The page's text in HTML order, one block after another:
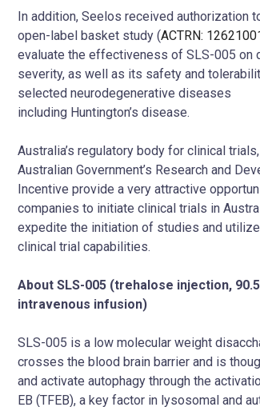
In addition, Seelos received authorization
open-label basket study (ACTRN:
evaluate the effectiveness of SLS-005 on
severity, as well as its safety and
selected neurodegenerative diseases
including Huntington’s disease.
Australia’s regulatory body for clinical
Australian Government’s Research and
Incentive provide a very attractive
companies to initiate clinical trials in
expedite the initiation of studies and utilize
clinical trial capabilities.
About SLS-005 (trehalose injection,
intravenous infusion)
SLS-005 is a low molecular weight
crosses the blood brain barrier and is
and activate autophagy through the
EB (TFEB), a key factor in lysosomal and